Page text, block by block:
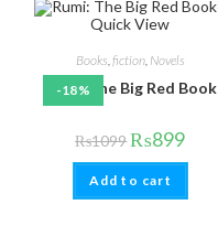
-18%
Quick View
Books fiction, Novels
Rumi: The Big Red Book
₨1099₨899
Add to cart